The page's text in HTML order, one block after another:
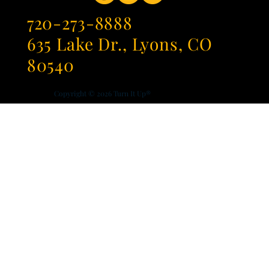
Copyright © 2026Turn It Up®
720-273-8888
635 Lake Dr., Lyons, CO
80540